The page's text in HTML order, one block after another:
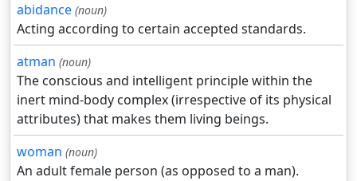
abidance (noun)
Acting according to certain accepted standards.
atman (noun)
The conscious and intelligent principle within the
inert mind-body complex (irrespective of its physical
attributes) that makes them living beings.
woman (noun)
An adult female person (as opposed to a man).